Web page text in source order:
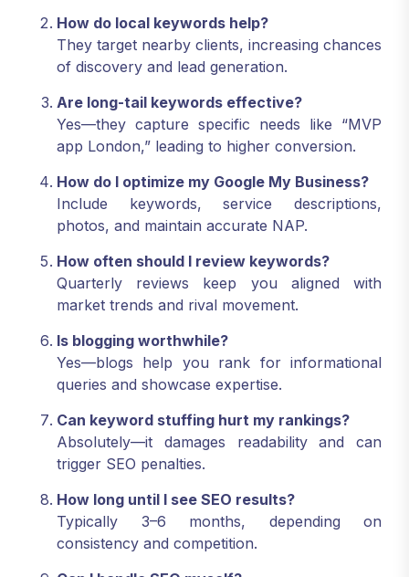
How do local keywords help?
They target nearby clients, increasing chances
of discovery and lead generation.
Are long-tail keywords effective?
Yes—they capture specific needs like “MVP
app London,” leading to higher conversion.
How do I optimize my Google My Business?
Include keywords, service descriptions,
photos, and maintain accurate NAP.
How often should I review keywords?
Quarterly reviews keep you aligned with
market trends and rival movement.
Is blogging worthwhile?
Yes—blogs help you rank for informational
queries and showcase expertise.
Can keyword stuffing hurt my rankings?
Absolutely—it damages readability and can
trigger SEO penalties.
How long until I see SEO results?
Typically 3–6 months, depending on
consistency and competition.